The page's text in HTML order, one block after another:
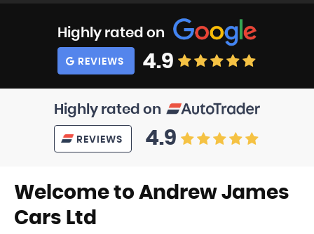
Highly rated on
REVIEWS 4.9
Highly rated on
REVIEWS 4.9
Welcome to Andrew James
Cars Ltd